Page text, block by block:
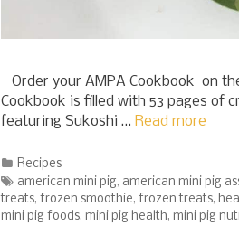
Order your AMPA Cookbook on
Cookbook is filled with 53 pages of
featuring Sukoshi … Read more
Categories
Recipes
Tags
american mini pig, american mini pig
treats, frozen smoothie, frozen treats,
mini pig foods, mini pig health, mini pig